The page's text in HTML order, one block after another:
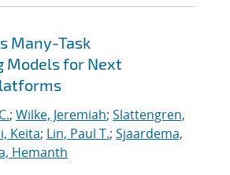
Many-Task
Models for Next
; Wilke, Jeremiah; Slattengren,
Keita; Lin, Paul T.; Sjaardema,
Hemanth